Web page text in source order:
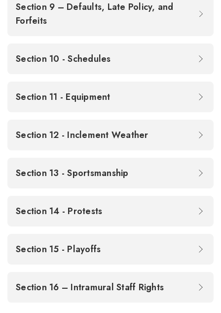
Section 9 – Defaults, Late Policy, and
Forfeits
Section 10 - Schedules
Section 11 - Equipment
Section 12 - Inclement Weather
Section 13 - Sportsmanship
Section 14 - Protests
Section 15 - Playoffs
Section 16 – Intramural Staff Rights